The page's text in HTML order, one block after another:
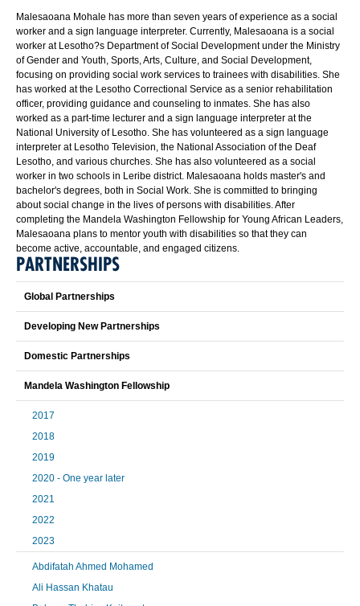
Malesaoana Mohale has more than seven years of experience as a social
worker and a sign language interpreter. Currently, Malesaoana is a social
worker at Lesotho?s Department of Social Development under the Ministry
of Gender and Youth, Sports, Arts, Culture, and Social Development,
focusing on providing social work services to trainees with disabilities. She
has worked at the Lesotho Correctional Service as a senior rehabilitation
officer, providing guidance and counseling to inmates. She has also
worked as a part-time lecturer and a sign language interpreter at the
National University of Lesotho. She has volunteered as a sign language
interpreter at Lesotho Television, the National Association of the Deaf
Lesotho, and various churches. She has also volunteered as a social
worker in two schools in Leribe district. Malesaoana holds master's and
bachelor's degrees, both in Social Work. She is committed to bringing
about social change in the lives of persons with disabilities. After
completing the Mandela Washington Fellowship for Young African Leaders,
Malesaoana plans to mentor youth with disabilities so that they can
become active, accountable, and engaged citizens.
PARTNERSHIPS
Global Partnerships
Developing New Partnerships
Domestic Partnerships
Mandela Washington Fellowship
2017
2018
2019
2020 - One year later
2021
2022
2023
Abdifatah Ahmed Mohamed
Ali Hassan Khatau